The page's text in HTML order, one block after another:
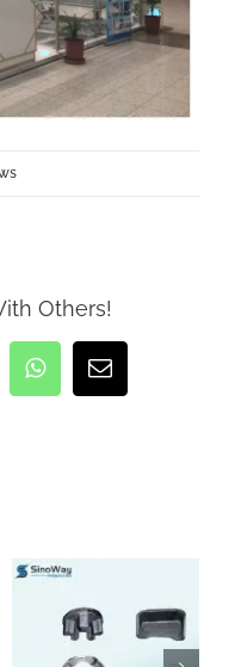
Others!
WhatsAppEmail